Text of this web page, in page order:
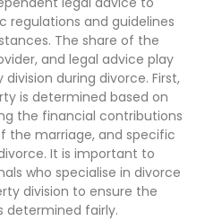
regulations and guidelines
The share of the
and legal advice play
during divorce. First,
is determined based on
the financial contributions
the marriage, and specific
It is important to
who specialise in divorce
division to ensure the
determined fairly.